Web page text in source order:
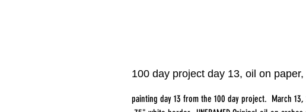
100 day project day 13, oil on
painting day 13 from the 100 day project. March